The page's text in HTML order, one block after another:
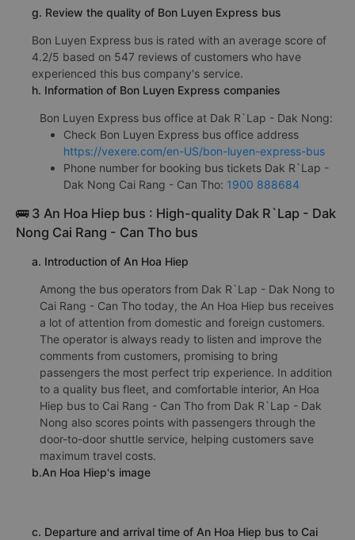
g. Review the quality of Bon Luyen Express bus
Bon Luyen Express bus is rated with an average score of
4.2/5 based on 547 reviews of customers who have
experienced this bus company's service.
h. Information of Bon Luyen Express companies
Bon Luyen Express bus office at Dak R`Lap - Dak Nong:
Check Bon Luyen Express bus office address
https://vexere.com/en-US/bon-luyen-express-bus
Phone number for booking bus tickets Dak R`Lap -
Dak Nong Cai Rang - Can Tho: 1900 888684
🚌 3 An Hoa Hiep bus : High-quality Dak R`Lap - Dak
Nong Cai Rang - Can Tho bus
a. Introduction of An Hoa Hiep
Among the bus operators from Dak R`Lap - Dak Nong to
Cai Rang - Can Tho today, the An Hoa Hiep bus receives
a lot of attention from domestic and foreign customers.
The operator is always ready to listen and improve the
comments from customers, promising to bring
passengers the most perfect trip experience. In addition
to a quality bus fleet, and comfortable interior, An Hoa
Hiep bus to Cai Rang - Can Tho from Dak R`Lap - Dak
Nong also scores points with passengers through the
door-to-door shuttle service, helping customers save
maximum travel costs.
b.An Hoa Hiep's image
c. Departure and arrival time of An Hoa Hiep bus to Cai